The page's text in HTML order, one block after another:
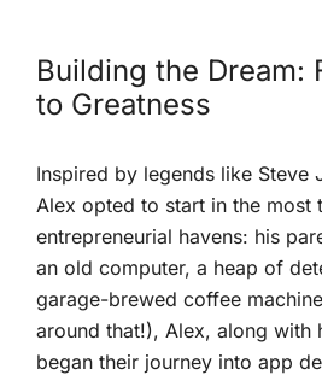
Building the Dream:
to Greatness
Inspired by legends like Steve
Alex opted to start in the most
entrepreneurial havens: his
an old computer, a⁣ heap of
garage-brewed⁣ coffee
around​ that!), Alex, along with
began their journey into app